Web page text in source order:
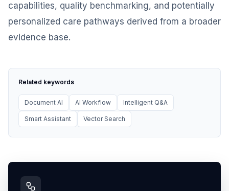
capabilities, quality benchmarking, and potentially
personalized care pathways derived from a broader
evidence base.
Related keywords
Document AI AI Workflow Intelligent Q&A
Smart Assistant Vector Search